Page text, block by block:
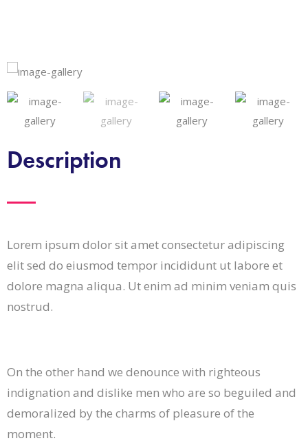
Description
Lorem ipsum dolor sit amet consectetur adipiscing
elit sed do eiusmod tempor incididunt ut labore et
dolore magna aliqua. Ut enim ad minim veniam quis
nostrud.
On the other hand we denounce with righteous
indignation and dislike men who are so beguiled and
demoralized by the charms of pleasure of the
moment.